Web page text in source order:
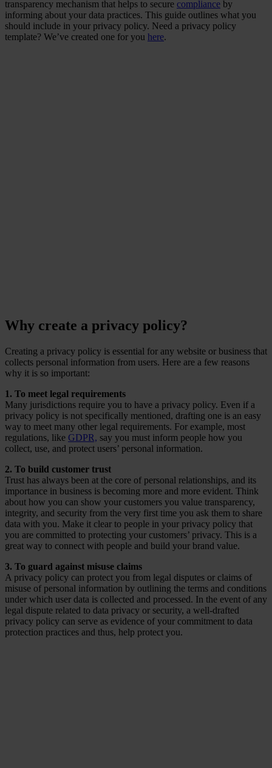
transparency mechanism that helps to secure compliance by
informing about your data practices. This guide outlines what you
should include in your privacy policy. Need a privacy policy
template? We’ve created one for you here.
Why create a privacy policy?
Creating a privacy policy is essential for any website or business that
collects personal information from users. Here are a few reasons
why it is so important:
1. To meet legal requirements
Many jurisdictions require you to have a privacy policy. Even if a
privacy policy is not specifically mentioned, drafting one is an easy
way to meet many other legal requirements. For example, most
regulations, like GDPR, say you must inform people how you
collect, use, and protect users’ personal information.
2. To build customer trust
Trust has always been at the core of personal relationships, and its
importance in business is becoming more and more evident. Think
about how you can show your customers you value transparency,
integrity, and security from the very first time you ask them to share
data with you. Make it clear to people in your privacy policy that
you are committed to protecting your customers’ privacy. This is a
great way to connect with people and build your brand value.
3. To guard against misuse claims
A privacy policy can protect you from legal disputes or claims of
misuse of personal information by outlining the terms and conditions
under which user data is collected and processed. In the event of any
legal dispute related to data privacy or security, a well-drafted
privacy policy can serve as evidence of your commitment to data
protection practices and thus, help protect you.